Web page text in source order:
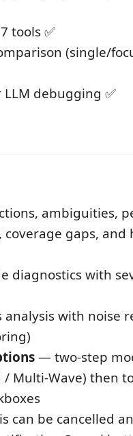
tools ✅
(single/
debugging ✅
ambiguities,
coverage gaps, and
diagnostics with
analysis with noise
— two-step
/ Multi-Wave) then
can be cancelled